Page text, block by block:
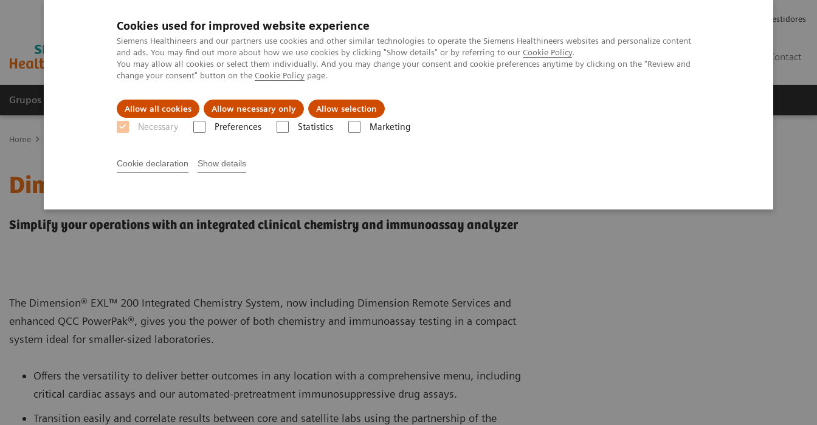
Cookies used for improved website experience
Siemens Healthineers and our partners use cookies and other similar technologies to operate the Siemens Healthineers websites and personalize content
and ads. You may find out more about how we use cookies by clicking "Show details" or by referring to our Cookie Policy.
You may allow all cookies or select them individually. And you may change your consent and cookie preferences anytime by clicking on the "Review and
change your consent" button on the Cookie Policy page.
Allow all cookies Allow necessary only Allow selection
Necessary Preferences Statistics Marketing
Cookie declaration Show details
Relações com Investidores
Contact
Grupos de Produtos Suporte e Documentação Insights
Home
Dimension EXL 200 Integrated Chemistry System
Simplify your operations with an integrated clinical chemistry and immunoassay analyzer
The Dimension® EXL™ 200 Integrated Chemistry System, now including Dimension Remote Services and
enhanced QCC PowerPak®, gives you the power of both chemistry and immunoassay testing in a compact
system ideal for smaller-sized laboratories.
Offers the versatility to deliver better outcomes in any location with a comprehensive menu, including
critical cardiac assays and our automated-pretreatment immunosuppressive drug assays.
Transition easily and correlate results between core and satellite labs using the partnership of the